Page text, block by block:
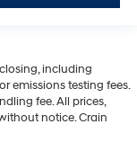
including
emissions testing fees.
fee. All prices,
notice. Crain